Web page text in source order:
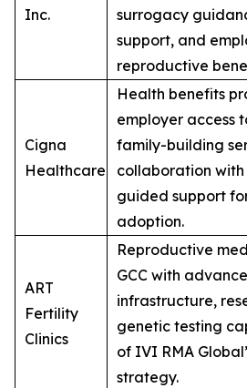
Inc.
surrogacy
support, and
reproductive
Cigna
Healthcare
Health benefits
employer access
family-building
collaboration
guided support
adoption.
ART
Fertility
Clinics
Reproductive
GCC with
infrastructure,
genetic testing
of IVI RMA
strategy.